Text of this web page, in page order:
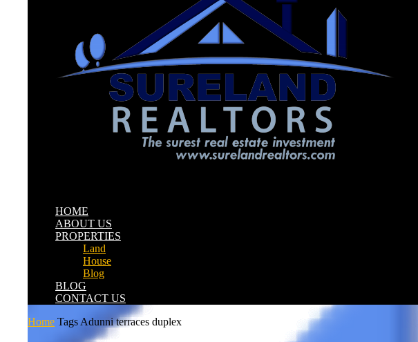
HOME
ABOUT US
PROPERTIES
Land
House
Blog
BLOG
CONTACT US
Home Tags Adunni terraces duplex